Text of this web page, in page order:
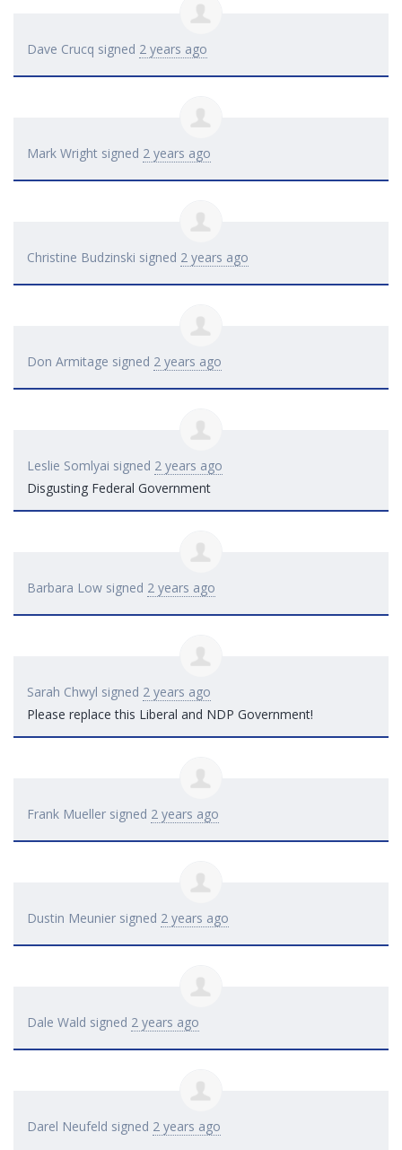
Dave Crucq signed 2 years ago
Mark Wright signed 2 years ago
Christine Budzinski signed 2 years ago
Don Armitage signed 2 years ago
Leslie Somlyai signed 2 years ago
Disgusting Federal Government
Barbara Low signed 2 years ago
Sarah Chwyl signed 2 years ago
Please replace this Liberal and NDP Government!
Frank Mueller signed 2 years ago
Dustin Meunier signed 2 years ago
Dale Wald signed 2 years ago
Darel Neufeld signed 2 years ago